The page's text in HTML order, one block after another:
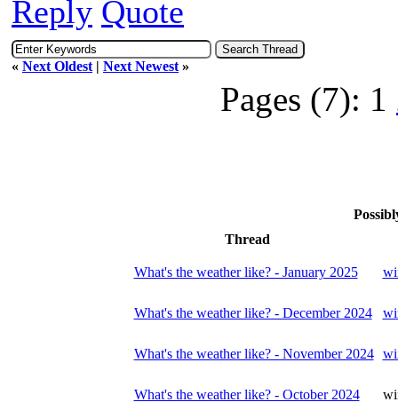
Reply Quote
« Next Oldest | Next Newest »
Pages (7): 1
Thread
What's the weather like? - January 2025
What's the weather like? - December 2024
What's the weather like? - November 2024
What's the weather like? - October 2024